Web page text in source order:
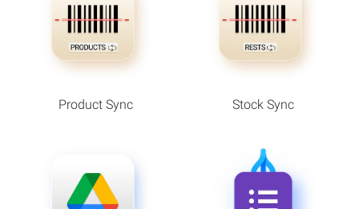
Product Sync Stock Sync